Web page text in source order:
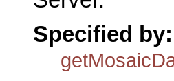
Specified by: